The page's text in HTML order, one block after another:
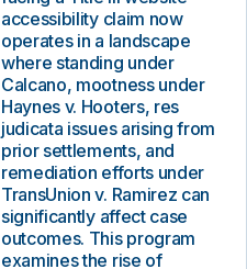
accessibility claim now
operates in a landscape
where standing under
Calcano, mootness under
Haynes v. Hooters, res
judicata issues arising from
prior settlements, and
remediation efforts under
TransUnion v. Ramirez can
significantly affect case
outcomes. This program
examines the rise of